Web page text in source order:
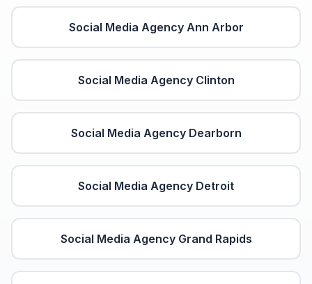
Social Media Agency Ann Arbor
Social Media Agency Clinton
Social Media Agency Dearborn
Social Media Agency Detroit
Social Media Agency Grand Rapids